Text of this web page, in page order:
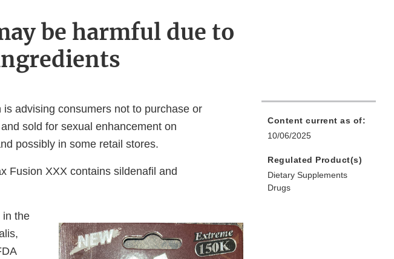
be harmful due to
advising consumers not to purchase or
sold for sexual enhancement on
possibly in some retail stores.
Fusion XXX contains sildenafil and
in the
Content current as of:
10/06/2025
Regulated Product(s)
Dietary Supplements
Drugs